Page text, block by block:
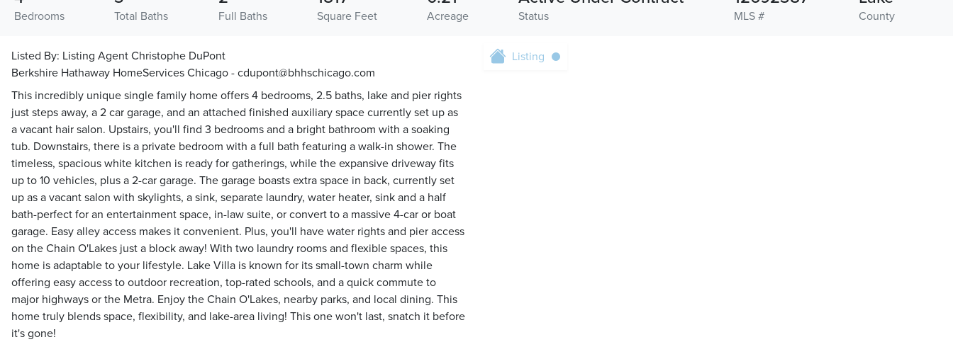
Bedrooms Total Baths Full Baths Square Feet Acreage Status MLS # County
Listed By: Listing Agent Christophe DuPont
Berkshire Hathaway HomeServices Chicago - cdupont@bhhschicago.com
This incredibly unique single family home offers 4 bedrooms, 2.5 baths, lake and pier rights
just steps away, a 2 car garage, and an attached finished auxiliary space currently set up as
a vacant hair salon. Upstairs, you'll find 3 bedrooms and a bright bathroom with a soaking
tub. Downstairs, there is a private bedroom with a full bath featuring a walk-in shower. The
timeless, spacious white kitchen is ready for gatherings, while the expansive driveway fits
up to 10 vehicles, plus a 2-car garage. The garage boasts extra space in back, currently set
up as a vacant salon with skylights, a sink, separate laundry, water heater, sink and a half
bath-perfect for an entertainment space, in-law suite, or convert to a massive 4-car or boat
garage. Easy alley access makes it convenient. Plus, you'll have water rights and pier access
on the Chain O'Lakes just a block away! With two laundry rooms and flexible spaces, this
home is adaptable to your lifestyle. Lake Villa is known for its small-town charm while
offering easy access to outdoor recreation, top-rated schools, and a quick commute to
major highways or the Metra. Enjoy the Chain O'Lakes, nearby parks, and local dining. This
home truly blends space, flexibility, and lake-area living! This one won't last, snatch it before
it's gone!
Listing